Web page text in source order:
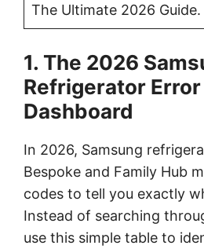
The Ultimate 2026 Guide.
1. The 2026
Refrigerator
Dashboard
In 2026, Samsung
Bespoke and Family Hub
codes to tell you exactly
Instead of searching
use this simple table to